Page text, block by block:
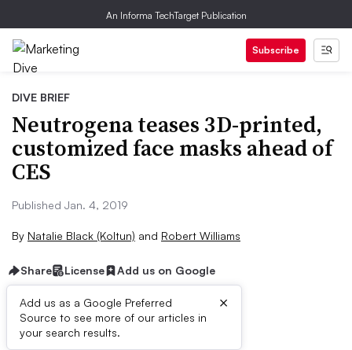
An Informa TechTarget Publication
Subscribe
DIVE BRIEF
Neutrogena teases 3D-printed,
customized face masks ahead of
CES
Published Jan. 4, 2019
By Natalie Black (Koltun) and Robert Williams
Share License Add us on Google
Add us as a Google Preferred
Source to see more of our articles in
your search results.
×
Brief: